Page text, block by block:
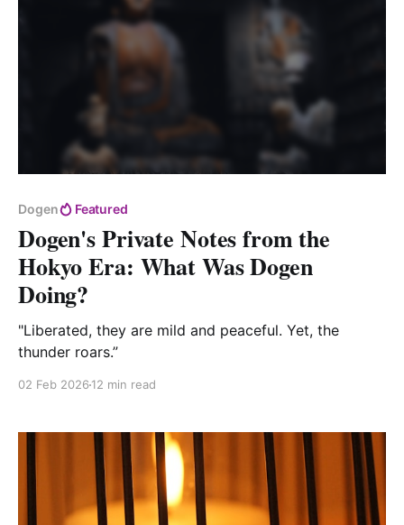
Dogen Featured
Dogen's Private Notes from the
Hokyo Era: What Was Dogen
Doing?
"Liberated, they are mild and peaceful. Yet, the
thunder roars.”
02 Feb 2026 12 min read